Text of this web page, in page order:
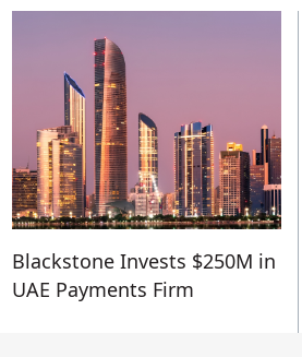
Blackstone Invests $250M in
UAE Payments Firm